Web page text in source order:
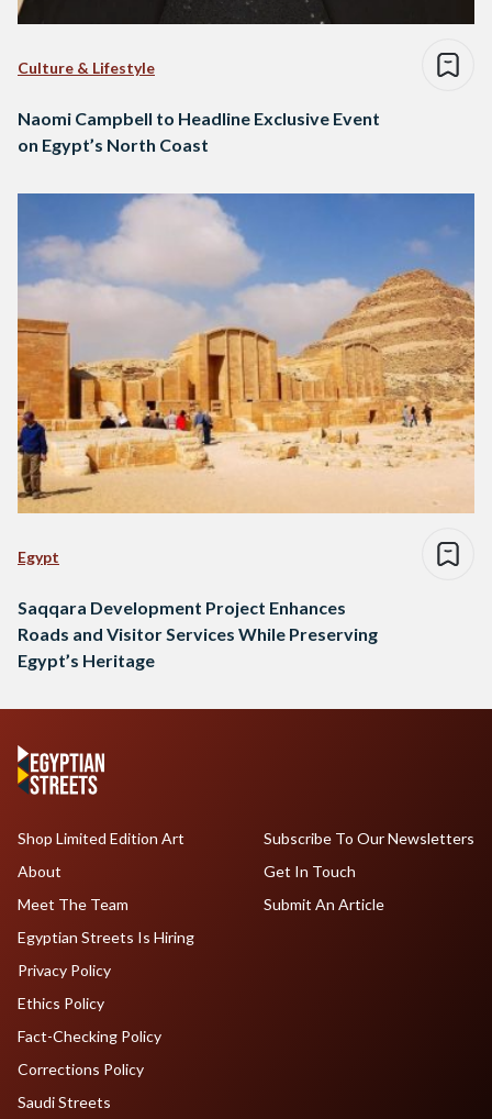
Culture & Lifestyle
Naomi Campbell to Headline Exclusive Event
on Egypt’s North Coast
Egypt
Saqqara Development Project Enhances
Roads and Visitor Services While Preserving
Egypt’s Heritage
Shop Limited Edition Art
About
Meet The Team
Egyptian Streets Is Hiring
Subscribe To Our Newsletters
Get In Touch
Submit An Article
Privacy Policy
Ethics Policy
Fact-Checking Policy
Corrections Policy
Saudi Streets